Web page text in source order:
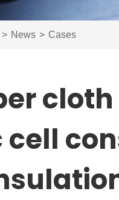
> News > Cases